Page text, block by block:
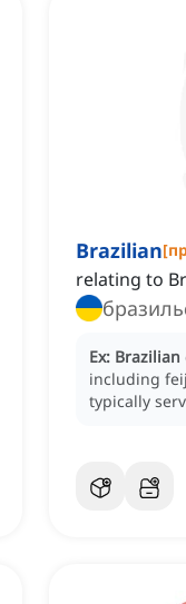
Brazilian[
relating to
Ex: Brazilian
including
typically